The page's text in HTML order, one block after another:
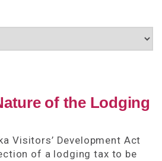
of the Lodging
Visitors’ Development Act
of a lodging tax to be